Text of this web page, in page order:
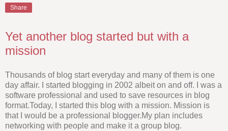
Share
Yet another blog started but with a
mission
Thousands of blog start everyday and many of them is one
day affair. I started blogging in 2002 albeit on and off. I was a
software professional and used to save resources in blog
format.Today, I started this blog with a mission. Mission is
that I would be a professional blogger.My plan includes
networking with people and make it a group blog.